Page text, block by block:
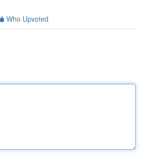
Who Upvoted